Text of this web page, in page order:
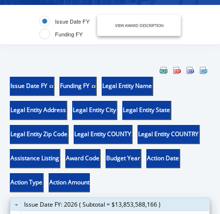
Issue Date FY
Funding FY
VIEW AWARD DESCRIPTION
Issue Date FY Funding FY Legal Entity Name
Legal Entity Address Legal Entity City Legal Entity State
Legal Entity Zip Code Legal Entity COUNTY Legal Entity COUNTRY
Assistance Listing Award Code Budget Year Action Date
Action Type Action Amount
Issue Date FY: 2026 ( Subtotal = $13,853,588,166 )